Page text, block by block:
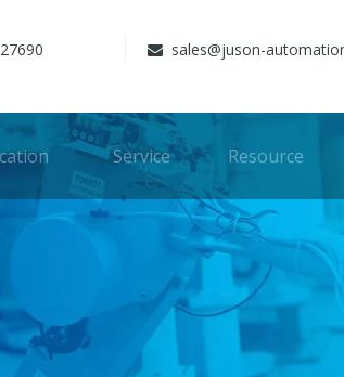
 sales@juson-
Service Resource